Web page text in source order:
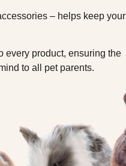
– helps keep your
every product, ensuring the
to all pet parents.